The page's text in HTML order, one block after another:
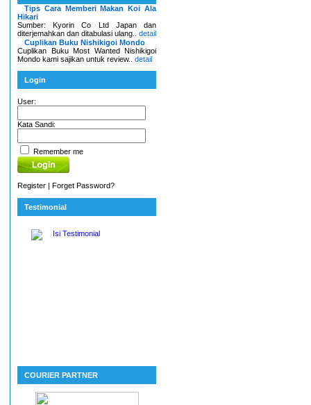
Tips Cara Memberi Makan Koi Ala
Hikari
Sumber: Kyorin Co Ltd Japan dan
diterjemahkan dan ditabulasi ulang.. detail
Cuplikan Buku Nishikigoi Mondo
Cuplikan Buku Most Wanted Nishikigoi
Mondo kami sajikan untuk review.. detail
Login
User:
Kata Sandi:
Remember me
Register | Forget Password?
Testimonial
Isi Testimonial
COURIER PARTNER